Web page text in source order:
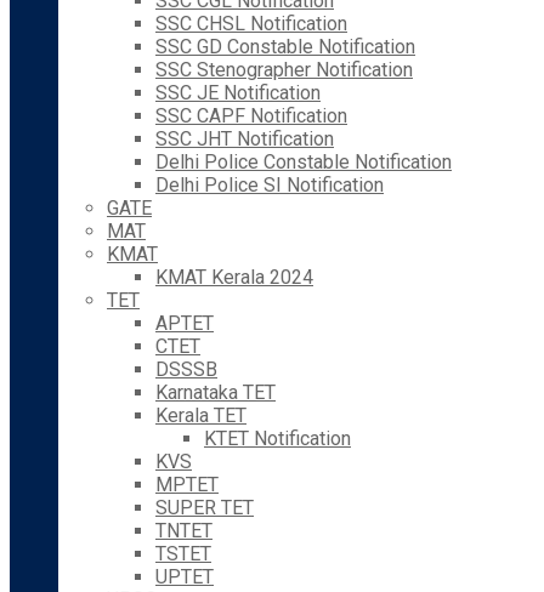
SSC CHSL Notification
SSC GD Constable Notification
SSC Stenographer Notification
SSC JE Notification
SSC CAPF Notification
SSC JHT Notification
Delhi Police Constable Notification
Delhi Police SI Notification
GATE
MAT
KMAT
KMAT Kerala 2024
TET
APTET
CTET
DSSSB
Karnataka TET
Kerala TET
KTET Notification
KVS
MPTET
SUPER TET
TNTET
TSTET
UPTET